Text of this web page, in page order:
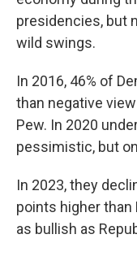
presidencies, but
wild swings.
In 2016, 46% of
than negative
Pew. In 2020
pessimistic, but
In 2023, they
points higher than
as bullish as